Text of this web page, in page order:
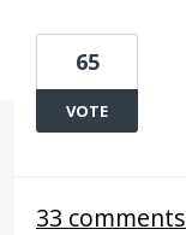
65
VOTE
33 comments